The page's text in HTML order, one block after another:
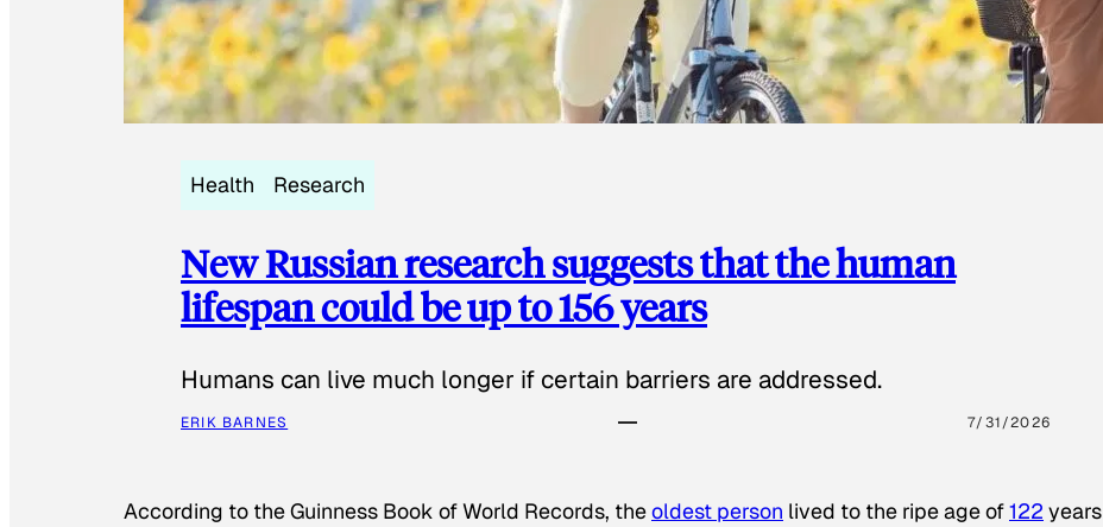
Health Research
New Russian research suggests that the human
lifespan could be up to 156 years
Humans can live much longer if certain barriers are addressed.
ERIK BARNES 7/31/2026
According to theGuinness Book of World Records, theoldest person lived to the ripe age of122 years